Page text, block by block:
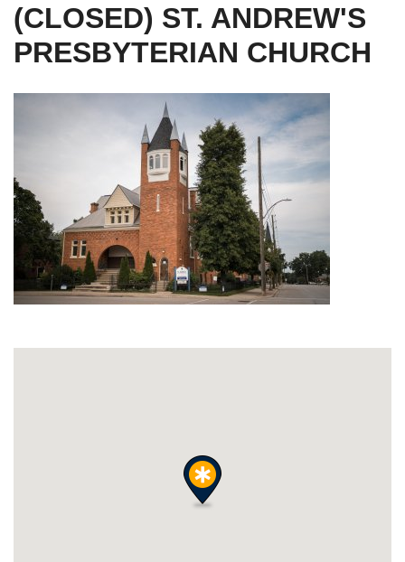
(CLOSED) ST. ANDREW'S
PRESBYTERIAN CHURCH